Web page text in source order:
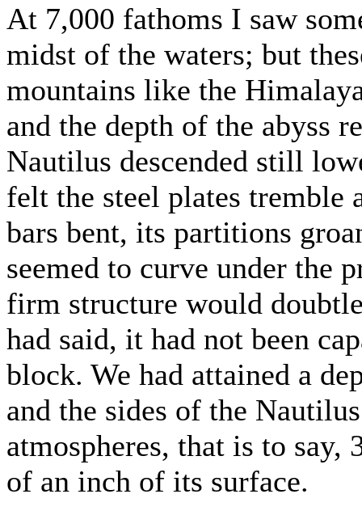
At 7,000 fathoms I saw
midst of the waters; but
mountains like the
and the depth of the abyss
Nautilus descended still
felt the steel plates tremble
bars bent, its partitions
seemed to curve under the
firm structure would
had said, it had not been
block. We had attained a
and the sides of the
atmospheres, that is to
of an inch of its surface.